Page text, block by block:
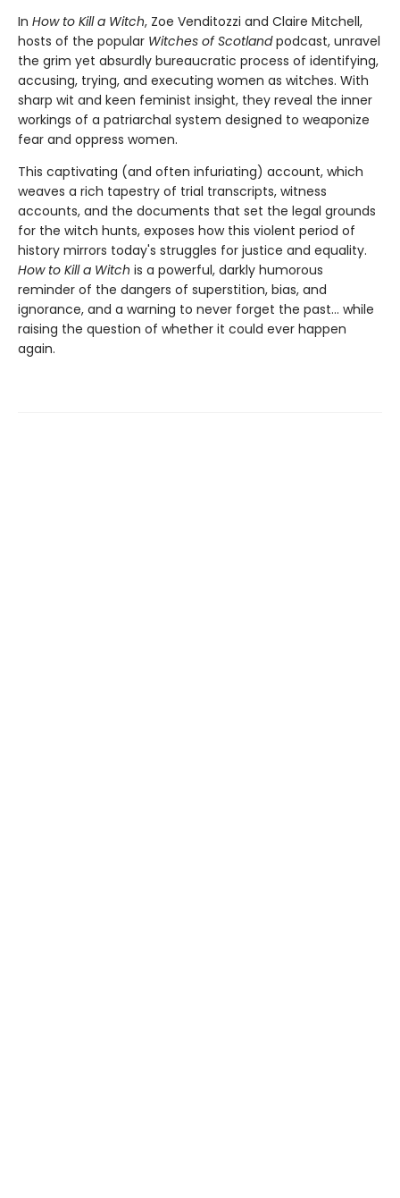
In How to Kill a Witch, Zoe Venditozzi and Claire Mitchell,
hosts of the popular Witches of Scotlandpodcast, unravel
the grim yet absurdly bureaucratic process of identifying,
accusing, trying, and executing women as witches. With
sharp wit and keen feminist insight, they reveal the inner
workings of a patriarchal system designed to weaponize
fear and oppress women.
This captivating (and often infuriating) account, which
weaves a rich tapestry of trial transcripts, witness
accounts, and the documents that set the legal grounds
for the witch hunts, exposes how this violent period of
history mirrors today's struggles for justice and equality.
How to Kill a Witch is a powerful, darkly humorous
reminder of the dangers of superstition, bias, and
ignorance, and a warning to never forget the past… while
raising the question of whether it could ever happen
again.